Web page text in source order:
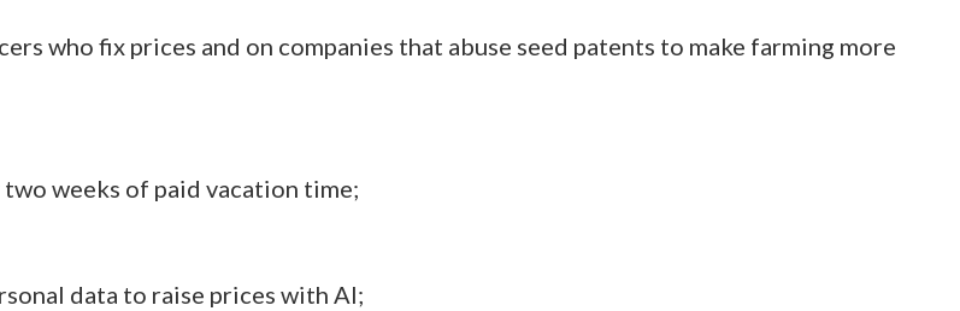
who fix prices and on companies that abuse seed patents to make farming more
weeks of paid vacation time;
data to raise prices with AI;